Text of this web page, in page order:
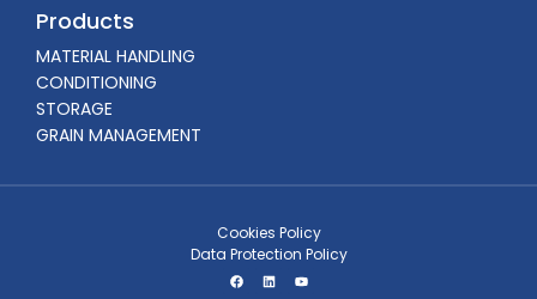
Products
MATERIAL HANDLING
CONDITIONING
STORAGE
GRAIN MANAGEMENT
Cookies Policy
Data Protection Policy